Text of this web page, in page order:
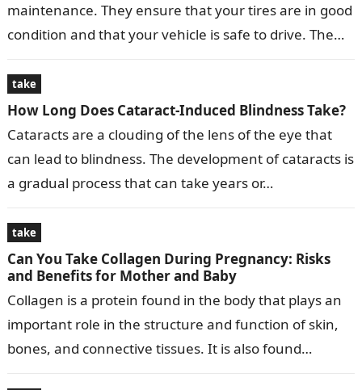
maintenance. They ensure that your tires are in good
condition and that your vehicle is safe to drive. The
take
How Long Does Cataract-Induced Blindness Take?
Cataracts are a clouding of the lens of the eye that
can lead to blindness. The development of cataracts is
a gradual process that can take years or…
take
Can You Take Collagen During Pregnancy: Risks
and Benefits for Mother and Baby
Collagen is a protein found in the body that plays an
important role in the structure and function of skin,
bones, and connective tissues. It is also found…